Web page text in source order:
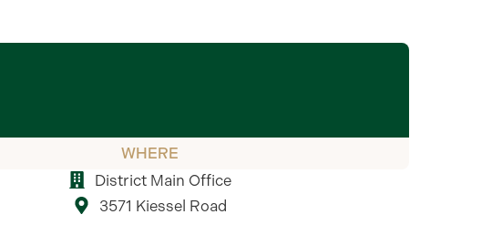
WHERE
District Main Office
3571 Kiessel Road